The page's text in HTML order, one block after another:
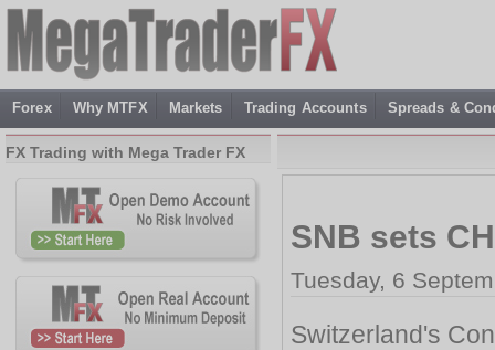
Forex Why MTFX Markets Trading Accounts Spreads &
SNB sets
Tuesday, 6
Switzerland's
FX Trading with Mega Trader FX